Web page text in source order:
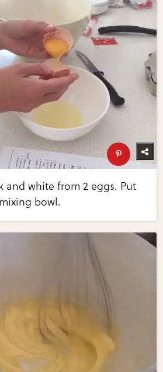
and white from 2 eggs. Put
bowl.